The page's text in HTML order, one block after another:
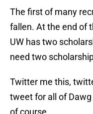
The first of many
fallen. At the end of
UW has two
need two
Twitter me this,
tweet for all of Dawg
of course.